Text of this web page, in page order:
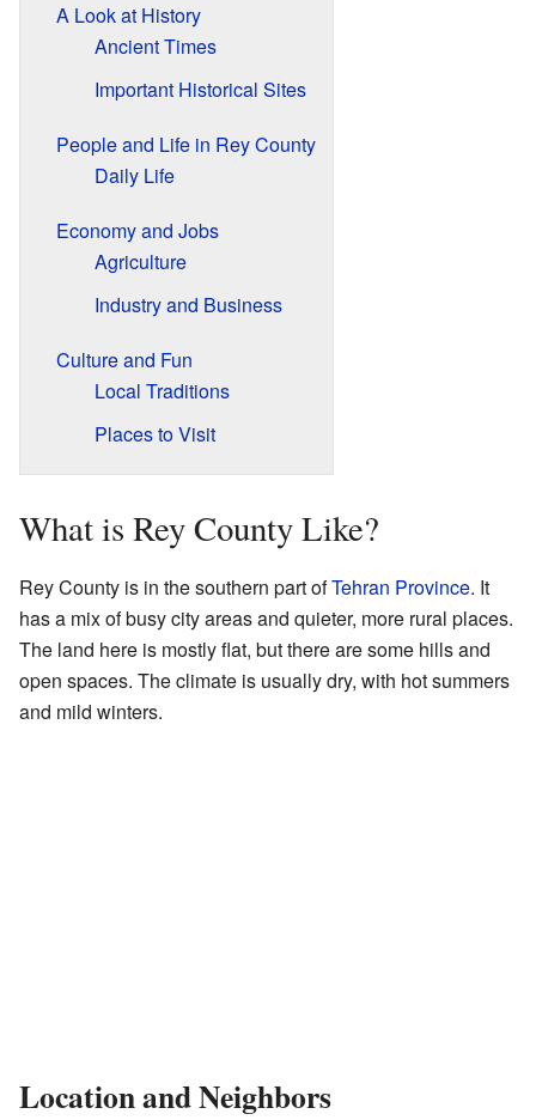
A Look at History
Ancient Times
Important Historical Sites
People and Life in Rey County
Daily Life
Economy and Jobs
Agriculture
Industry and Business
Culture and Fun
Local Traditions
Places to Visit
What is Rey County Like?
Rey County is in the southern part ofTehran Province. It
has a mix of busy city areas and quieter, more rural places.
The land here is mostly flat, but there are some hills and
open spaces. The climate is usually dry, with hot summers
and mild winters.
Location and Neighbors